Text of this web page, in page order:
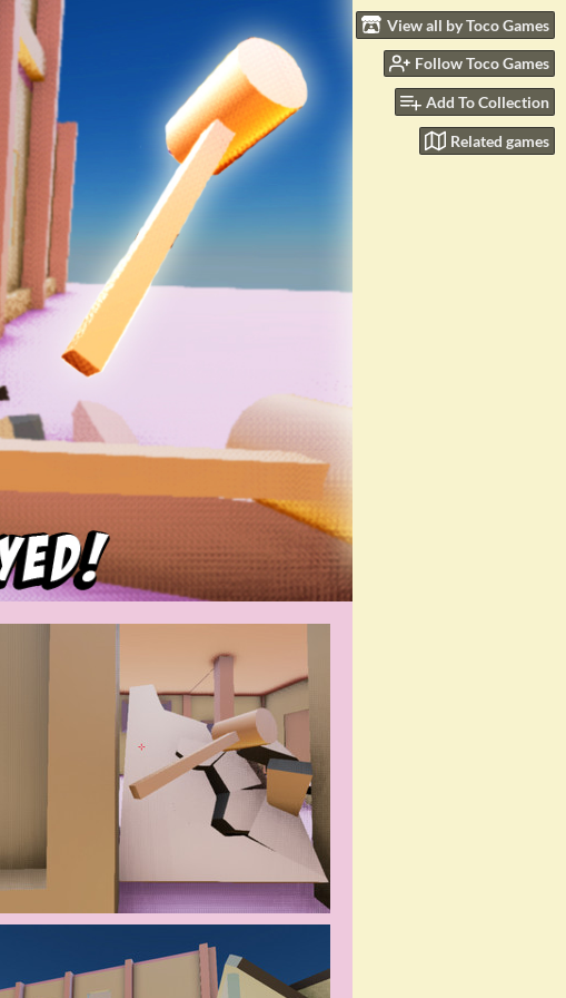
View all by Toco Games
Follow Toco Games
Add To Collection
Related games